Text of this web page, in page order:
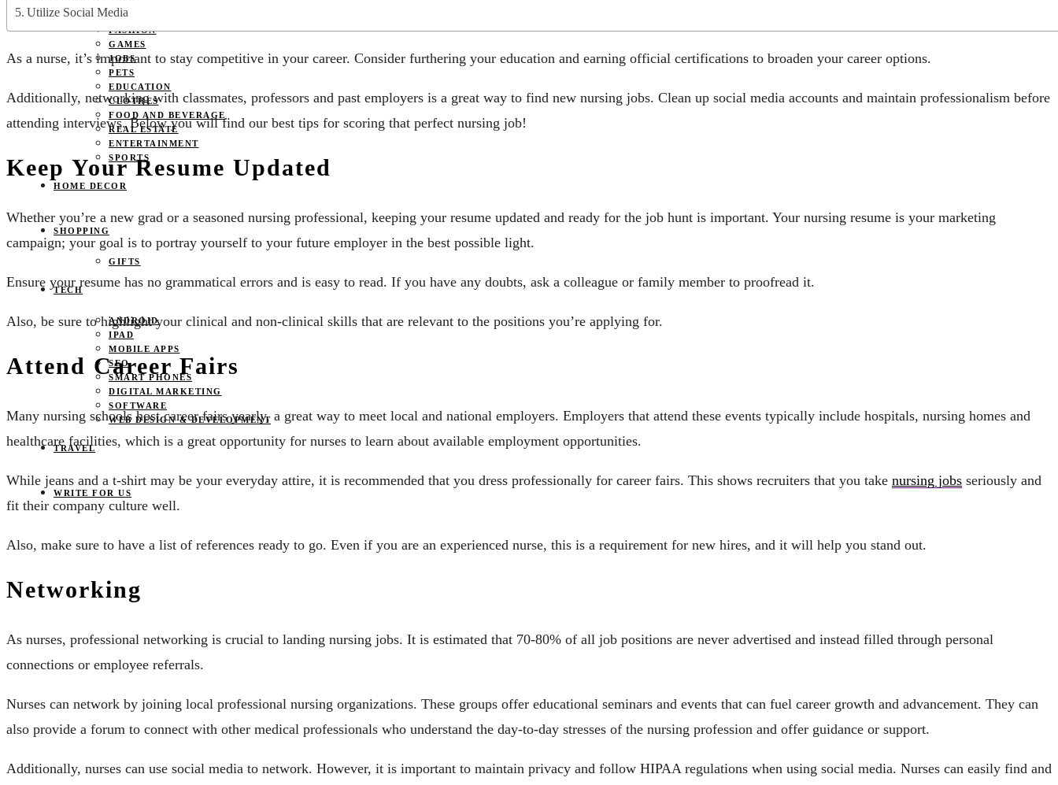
FASHION
GAMES
JOBS
PETS
EDUCATION
CLOTHES
FOOD AND BEVERAGE
REAL ESTATE
ENTERTAINMENT
SPORTS
HOME DECOR
SHOPPING
GIFTS
TECH
ANDROID
IPAD
MOBILE APPS
SEO
SMART PHONES
DIGITAL MARKETING
SOFTWARE
WEB DESIGN & DEVELOPMENT
TRAVEL
WRITE FOR US
Utilize Social Media
As a nurse, it’s important to stay competitive in your career. Consider furthering your education and earning official certifications to broaden your career options.
Additionally, networking with classmates, professors and past employers is a great way to find new nursing jobs. Clean up social media accounts and maintain professionalism before
attending interviews. Below you will find our best tips for scoring that perfect nursing job!
Keep Your Resume Updated
Whether you’re a new grad or a seasoned nursing professional, keeping your resume updated and ready for the job hunt is important. Your nursing resume is your marketing
campaign; your goal is to portray yourself to your future employer in the best possible light.
Ensure your resume has no grammatical errors and is easy to read. If you have any doubts, ask a colleague or family member to proofread it.
Also, be sure to highlight your clinical and non-clinical skills that are relevant to the positions you’re applying for.
Attend Career Fairs
Many nursing schools host career fairs yearly, a great way to meet local and national employers. Employers that attend these events typically include hospitals, nursing homes and
healthcare facilities, which is a great opportunity for nurses to learn about available employment opportunities.
While jeans and a t-shirt may be your everyday attire, it is recommended that you dress professionally for career fairs. This shows recruiters that you take nursing jobs seriously and
fit their company culture well.
Also, make sure to have a list of references ready to go. Even if you are an experienced nurse, this is a requirement for new hires, and it will help you stand out.
Networking
As nurses, professional networking is crucial to landing nursing jobs. It is estimated that 70-80% of all job positions are never advertised and instead filled through personal
connections or employee referrals.
Nurses can network by joining local professional nursing organizations. These groups offer educational seminars and events that can fuel career growth and advancement. They can
also provide a forum to connect with other medical professionals who understand the day-to-day stresses of the nursing profession and offer guidance or support.
Additionally, nurses can use social media to network. However, it is important to maintain privacy and follow HIPAA regulations when using social media. Nurses can easily find and